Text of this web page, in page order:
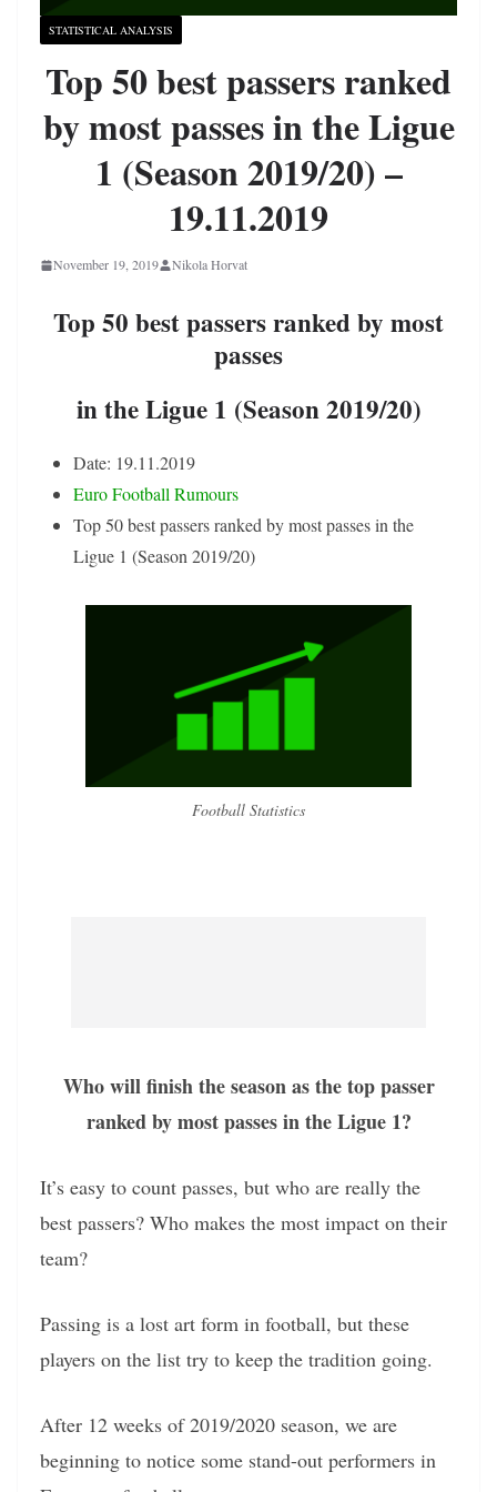
STATISTICAL ANALYSIS
Top 50 best passers ranked
by most passes in the Ligue
1 (Season 2019/20) –
19.11.2019
November 19, 2019 Nikola Horvat
Top 50 best passers ranked by most
passes
in the Ligue 1 (Season 2019/20)
Date: 19.11.2019
Euro Football Rumours
Top 50 best passers ranked by most passes in the
Ligue 1 (Season 2019/20)
Football Statistics
Who will finish the season as the top passer
ranked by most passes in the Ligue 1?
It’s easy to count passes, but who are really the
best passers? Who makes the most impact on their
team?
Passing is a lost art form in football, but these
players on the list try to keep the tradition going.
After 12 weeks of 2019/2020 season, we are
beginning to notice some stand-out performers in